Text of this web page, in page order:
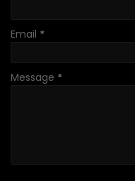
Email *
Message *